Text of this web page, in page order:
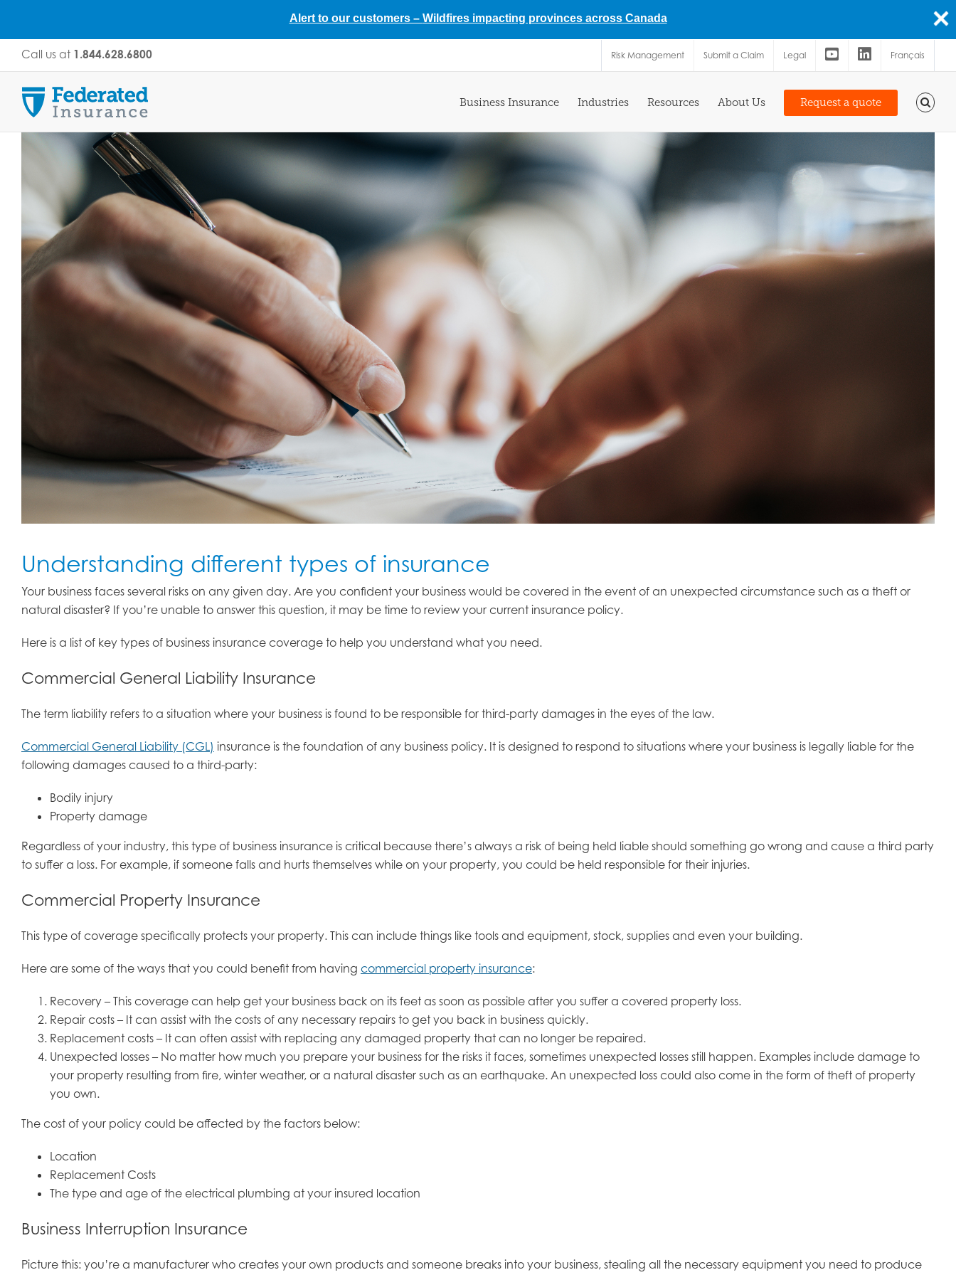
Call us at 1.844.628.6800 Risk Management Submit a Claim Legal Français
Business Insurance Industries Resources About Us Request a quote
Understanding different types of insurance
Your business faces several risks on any given day. Are you confident your business would be covered in the event of an unexpected circumstance such as a theft or
natural disaster? If you’re unable to answer this question, it may be time to review your current insurance policy.
Here is a list of key types of business insurance coverage to help you understand what you need.
Commercial General Liability Insurance
The term liability refers to a situation where your business is found to be responsible for third-party damages in the eyes of the law.
Commercial General Liability (CGL) insurance is the foundation of any business policy. It is designed to respond to situations where your business is legally liable for the
following damages caused to a third-party:
Bodily injury
Property damage
Regardless of your industry, this type of business insurance is critical because there’s always a risk of being held liable should something go wrong and cause a third party
to suffer a loss. For example, if someone falls and hurts themselves while on your property, you could be held responsible for their injuries.
Commercial Property Insurance
This type of coverage specifically protects your property. This can include things like tools and equipment, stock, supplies and even your building.
Here are some of the ways that you could benefit from having commercial property insurance:
Recovery – This coverage can help get your business back on its feet as soon as possible after you suffer a covered property loss.
Repair costs – It can assist with the costs of any necessary repairs to get you back in business quickly.
Replacement costs – It can often assist with replacing any damaged property that can no longer be repaired.
Unexpected losses – No matter how much you prepare your business for the risks it faces, sometimes unexpected losses still happen. Examples include damage to
your property resulting from fire, winter weather, or a natural disaster such as an earthquake. An unexpected loss could also come in the form of theft of property
you own.
The cost of your policy could be affected by the factors below:
Location
Replacement Costs
The type and age of the electrical plumbing at your insured location
Business Interruption Insurance
Picture this: you’re a manufacturer who creates your own products and someone breaks into your business, stealing all the necessary equipment you need to produce
Alert to our customers – Wildfires impacting provinces across Canada